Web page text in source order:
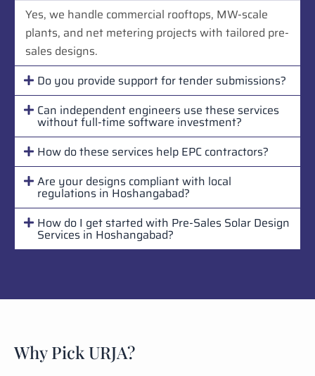
Yes, we handle commercial rooftops, MW-scale
plants, and net metering projects with tailored pre-
sales designs.
Do you provide support for tender submissions?
Can independent engineers use these services
without full-time software investment?
How do these services help EPC contractors?
Are your designs compliant with local
regulations in Hoshangabad?
How do I get started with Pre-Sales Solar Design
Services in Hoshangabad?
Why Pick URJA?